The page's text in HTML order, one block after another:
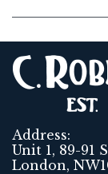
Address:
Unit 1, 89-91
London,